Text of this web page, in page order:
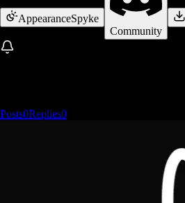
AppearanceSpyke
Community
Posts0Replies0